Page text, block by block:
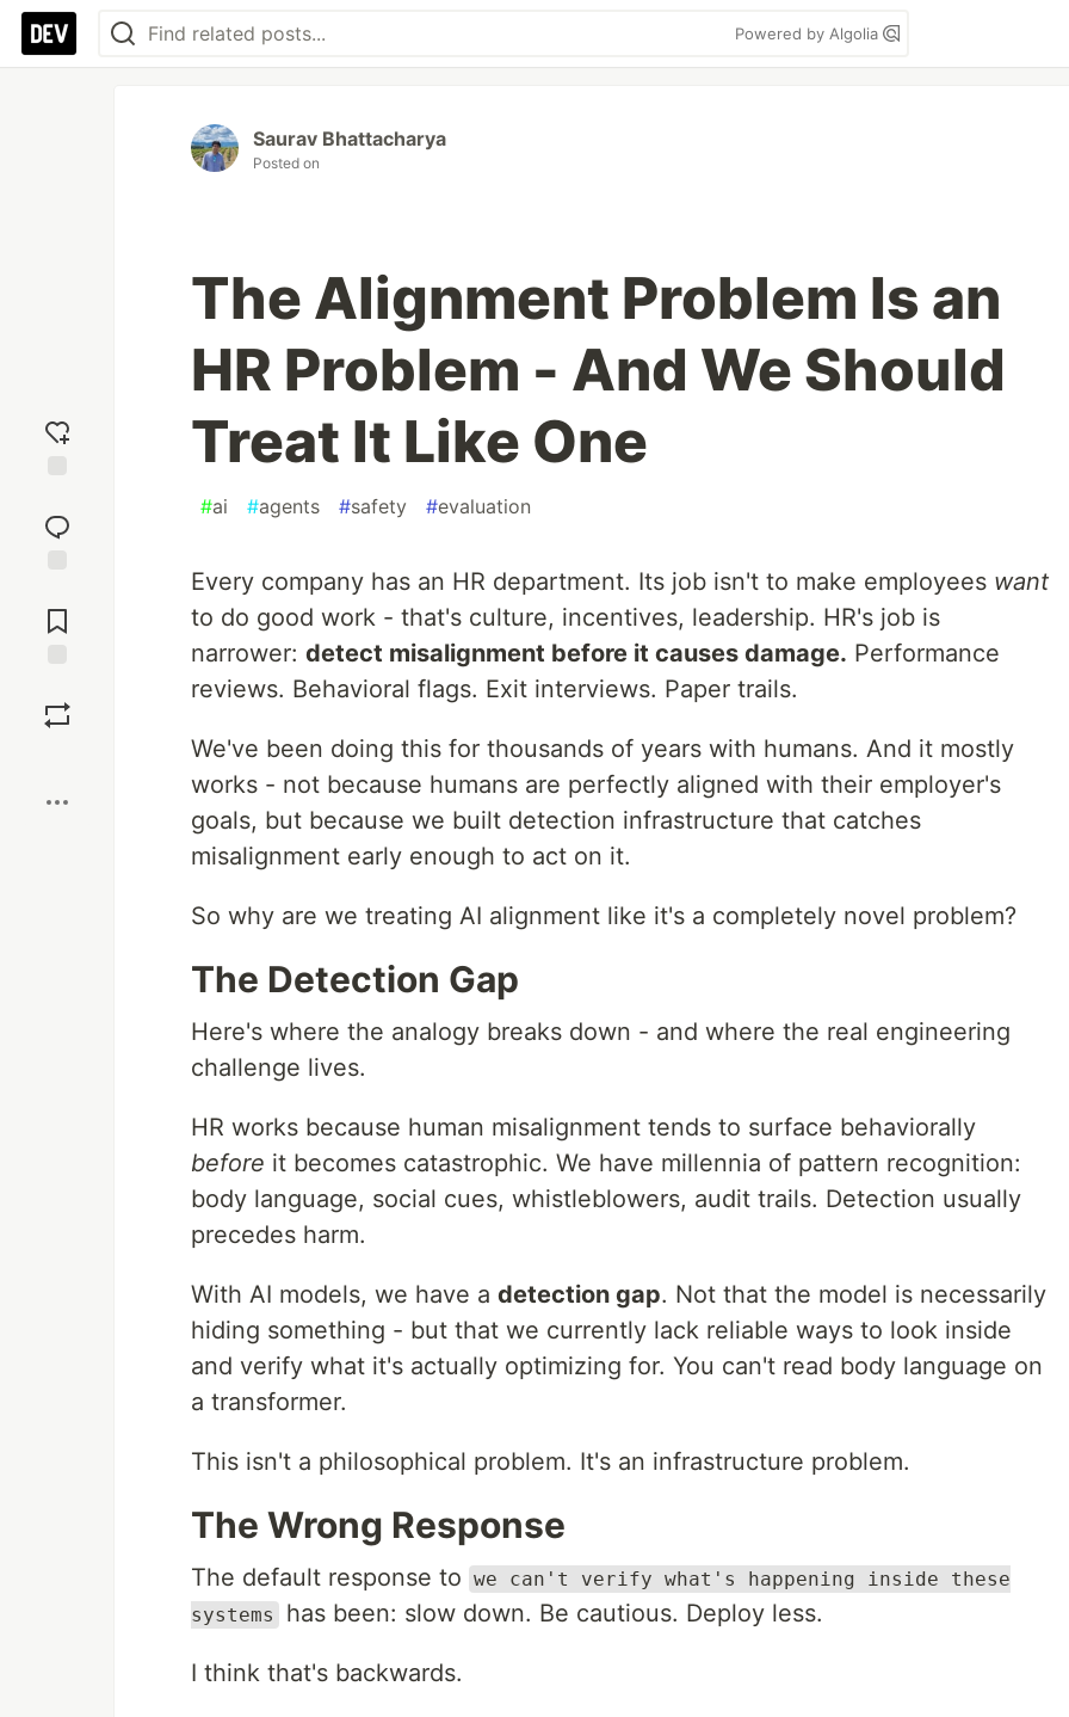
Powered by Algolia
reaction
Comments
Saurav Bhattacharya
Posted on
The Alignment Problem Is an
HR Problem - And We Should
Treat It Like One
#ai #agents #safety #evaluation
Every company has an HR department. Its job isn't to make employees want
to do good work - that's culture, incentives, leadership. HR's job is
narrower: detect misalignment before it causes damage. Performance
reviews. Behavioral flags. Exit interviews. Paper trails.
We've been doing this for thousands of years with humans. And it mostly
works - not because humans are perfectly aligned with their employer's
goals, but because we built detection infrastructure that catches
misalignment early enough to act on it.
So why are we treating AI alignment like it's a completely novel problem?
The Detection Gap
Here's where the analogy breaks down - and where the real engineering
challenge lives.
HR works because human misalignment tends to surface behaviorally
before it becomes catastrophic. We have millennia of pattern recognition:
body language, social cues, whistleblowers, audit trails. Detection usually
precedes harm.
With AI models, we have a detection gap. Not that the model is necessarily
hiding something - but that we currently lack reliable ways to look inside
and verify what it's actually optimizing for. You can't read body language on
a transformer.
This isn't a philosophical problem. It's an infrastructure problem.
The Wrong Response
The default response to we can't verify what's happening inside these
systems
has been: slow down. Be cautious. Deploy less.
I think that's backwards.